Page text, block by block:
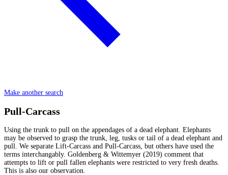
Make another search
Pull-Carcass
Using the trunk to pull on the appendages of a dead elephant. Elephants
may be observed to grasp the trunk, leg, tusks or tail of a dead elephant and
pull. We separate Lift-Carcass and Pull-Carcass, but others have used the
terms interchangably. Goldenberg & Wittemyer (2019) comment that
attempts to lift or pull fallen elephants were restricted to very fresh deaths.
This is also our observation.